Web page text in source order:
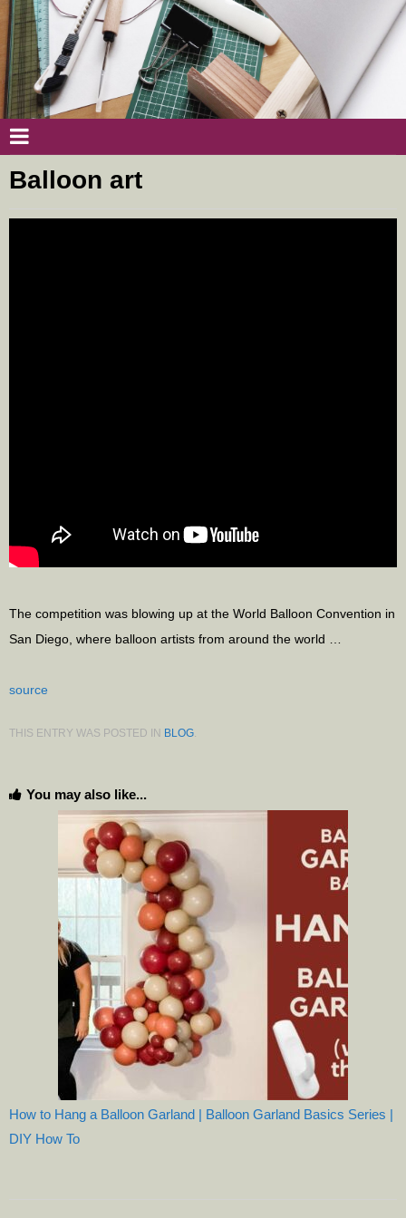
Balloon art
The competition was blowing up at the World Balloon Convention in
San Diego, where balloon artists from around the world …
source
THIS ENTRY WAS POSTED IN BLOG
You may also like...
How to Hang a Balloon Garland | Balloon Garland Basics Series |
DIY How To